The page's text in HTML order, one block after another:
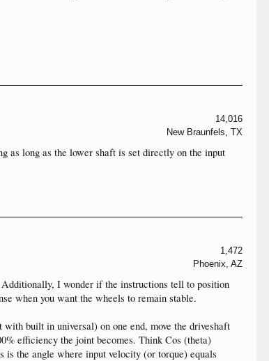
14,016
New Braunfels, TX
as long as the lower shaft is set directly on the input
1,472
Phoenix, AZ
I wonder if the instructions tell to position
when you want the wheels to remain stable.
built in universal) on one end, move the driveshaft
efficiency the joint becomes. Think Cos (theta)
is the angle where input velocity (or torque) equals